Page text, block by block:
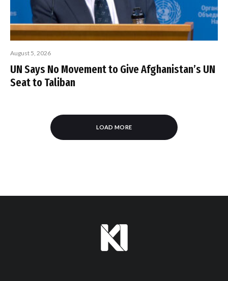
August 5, 2026
UN Says No Movement to Give Afghanistan’s UN
Seat to Taliban
LOAD MORE